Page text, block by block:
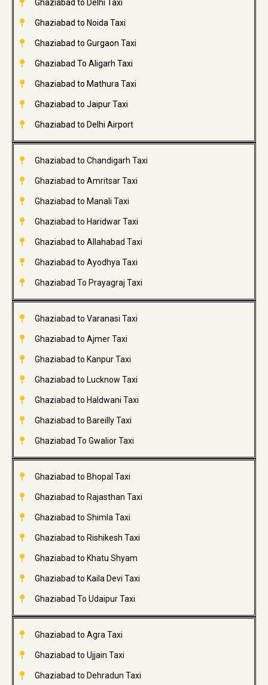
Ghaziabad to Delhi Taxi
Ghaziabad to Noida Taxi
Ghaziabad to Gurgaon Taxi
Ghaziabad To Aligarh Taxi
Ghaziabad to Mathura Taxi
Ghaziabad to Jaipur Taxi
Ghaziabad to Delhi Airport
Ghaziabad to Chandigarh Taxi
Ghaziabad to Amritsar Taxi
Ghaziabad to Manali Taxi
Ghaziabad to Haridwar Taxi
Ghaziabad to Allahabad Taxi
Ghaziabad to Ayodhya Taxi
Ghaziabad To Prayagraj Taxi
Ghaziabad to Varanasi Taxi
Ghaziabad to Ajmer Taxi
Ghaziabad to Kanpur Taxi
Ghaziabad to Lucknow Taxi
Ghaziabad to Haldwani Taxi
Ghaziabad to Bareilly Taxi
Ghaziabad To Gwalior Taxi
Ghaziabad to Bhopal Taxi
Ghaziabad to Rajasthan Taxi
Ghaziabad to Shimla Taxi
Ghaziabad to Rishikesh Taxi
Ghaziabad to Khatu Shyam
Ghaziabad to Kaila Devi Taxi
Ghaziabad To Udaipur Taxi
Ghaziabad to Agra Taxi
Ghaziabad to Ujjain Taxi
Ghaziabad to Dehradun Taxi